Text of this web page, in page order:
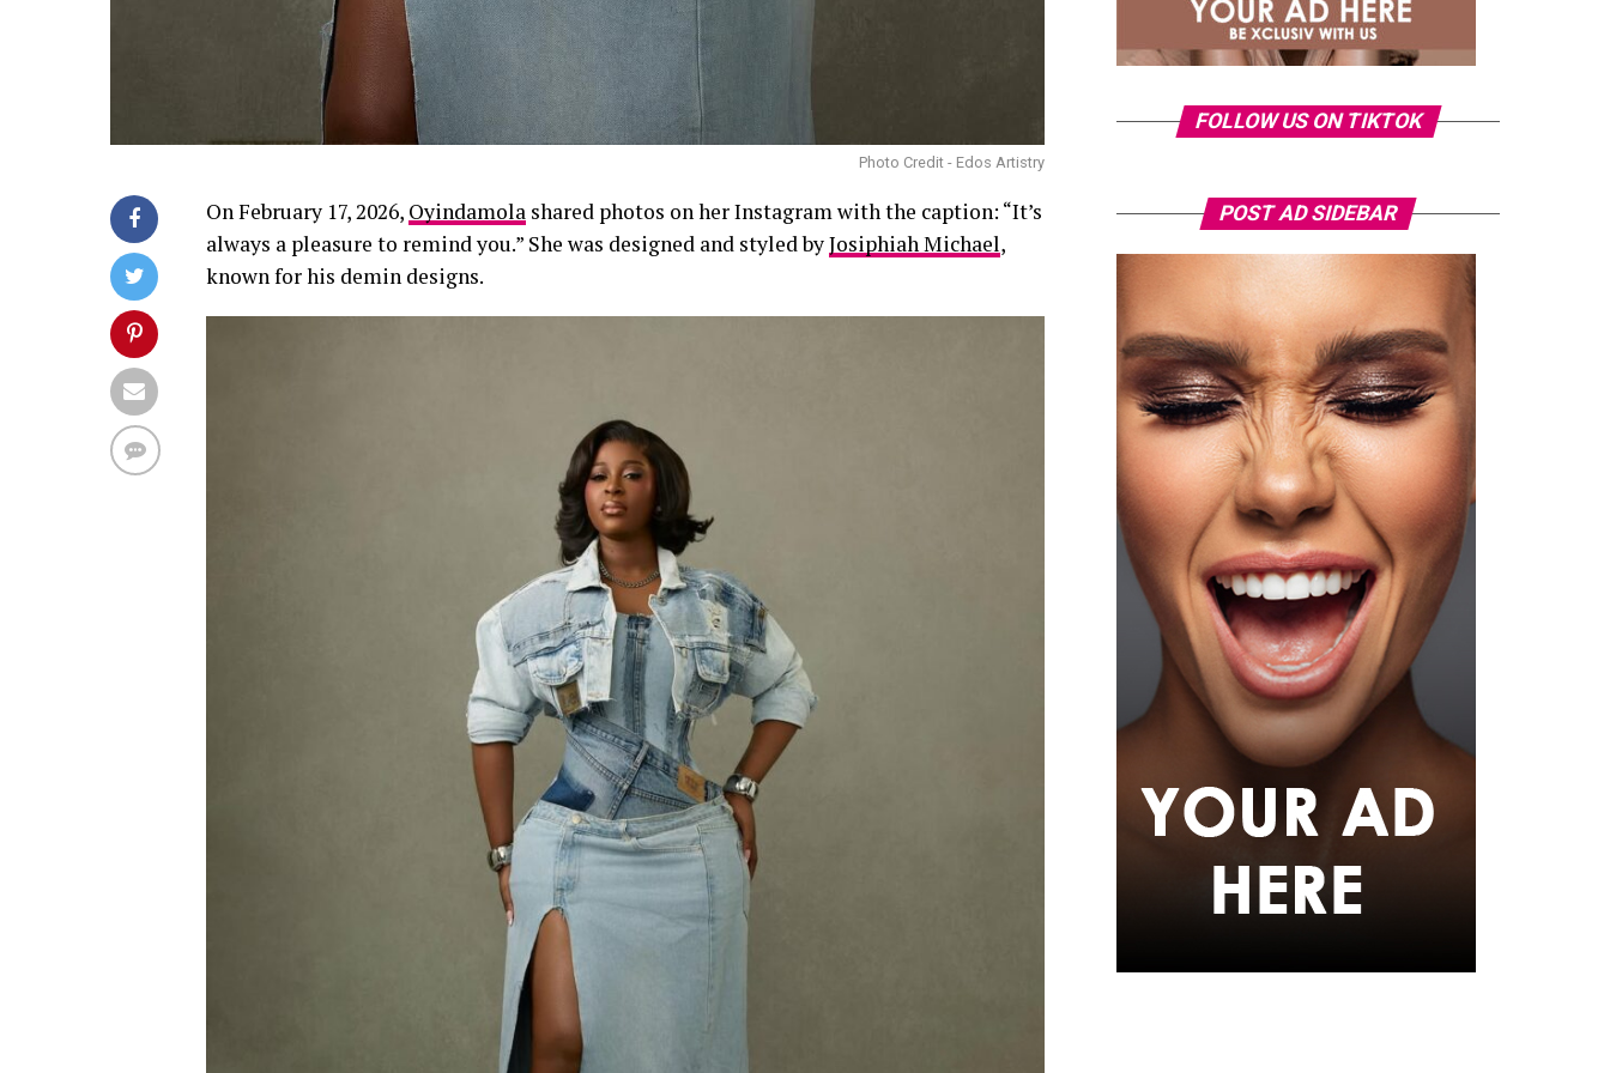
Photo Credit - Edos Artistry
On February 17, 2026, Oyindamola shared photos on her Instagram with the caption: “It’s
always a pleasure to remind you.” She was designed and styled byJosiphiah Michael,
known for his demin designs.
FOLLOW US ON TIKTOK
POST AD SIDEBAR